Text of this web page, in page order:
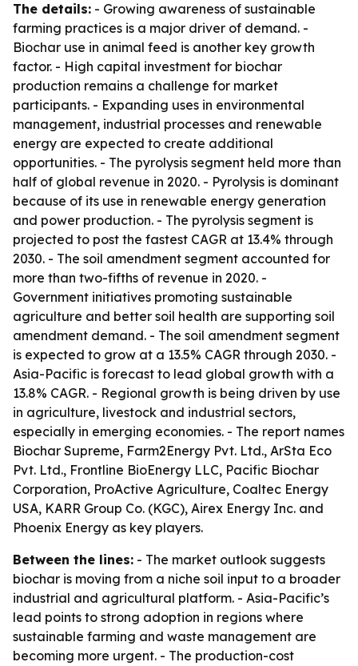
The details: - Growing awareness of sustainable
farming practices is a major driver of demand. -
Biochar use in animal feed is another key growth
factor. - High capital investment for biochar
production remains a challenge for market
participants. - Expanding uses in environmental
management, industrial processes and renewable
energy are expected to create additional
opportunities. - The pyrolysis segment held more than
half of global revenue in 2020. - Pyrolysis is dominant
because of its use in renewable energy generation
and power production. - The pyrolysis segment is
projected to post the fastest CAGR at 13.4% through
2030. - The soil amendment segment accounted for
more than two-fifths of revenue in 2020. -
Government initiatives promoting sustainable
agriculture and better soil health are supporting soil
amendment demand. - The soil amendment segment
is expected to grow at a 13.5% CAGR through 2030. -
Asia-Pacific is forecast to lead global growth with a
13.8% CAGR. - Regional growth is being driven by use
in agriculture, livestock and industrial sectors,
especially in emerging economies. - The report names
Biochar Supreme, Farm2Energy Pvt. Ltd., ArSta Eco
Pvt. Ltd., Frontline BioEnergy LLC, Pacific Biochar
Corporation, ProActive Agriculture, Coaltec Energy
USA, KARR Group Co. (KGC), Airex Energy Inc. and
Phoenix Energy as key players.
Between the lines: - The market outlook suggests
biochar is moving from a niche soil input to a broader
industrial and agricultural platform. - Asia-Pacific’s
lead points to strong adoption in regions where
sustainable farming and waste management are
becoming more urgent. - The production-cost